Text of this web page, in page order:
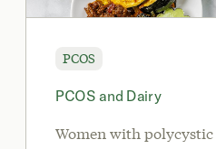
PCOS
PCOS and Dairy
Women with